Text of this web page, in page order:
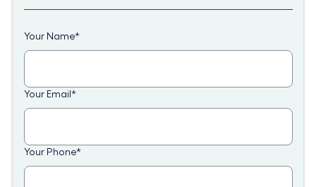
Your Name*
Your Email *
Your Phone*